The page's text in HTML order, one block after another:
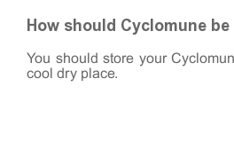
How should Cyclomune
You should store your
cool dry place.